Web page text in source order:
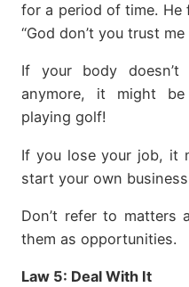
for a period of time. He
“God don’t you trust me
If your body
anymore, it might
playing golf!
If you lose your job, it
start your own
Don’t refer to matters
them as opportunities.
Law 5: Deal With It